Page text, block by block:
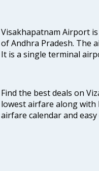
Visakhapatnam Airport
of Andhra Pradesh. The
It is a single terminal
Find the best deals on
lowest airfare along with
airfare calendar and